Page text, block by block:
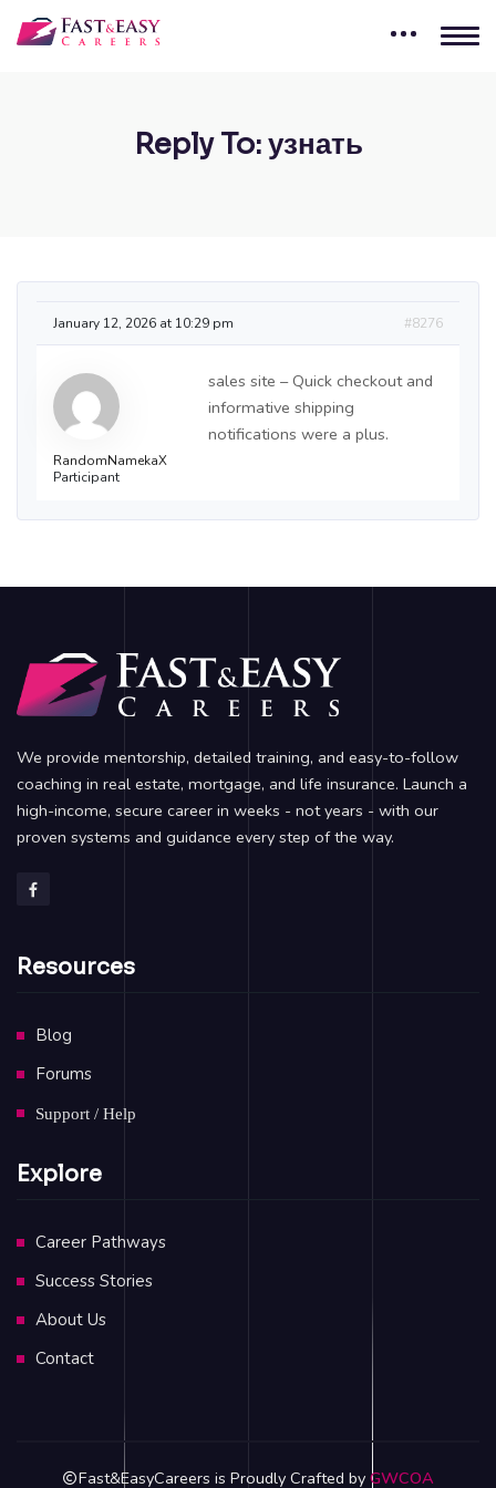
Reply To: узнать
January 12, 2026 at 10:29 pm #8276
RandomNamekaX
Participant
sales site – Quick checkout and
informative shipping
notifications were a plus.
We provide mentorship, detailed training, and easy-to-follow
coaching in real estate, mortgage, and life insurance. Launch a
high-income, secure career in weeks - not years - with our
proven systems and guidance every step of the way.
Resources
Blog
Forums
Support / Help
Explore
Career Pathways
Success Stories
About Us
Contact
Fast&EasyCareers is Proudly Crafted by GWCOA